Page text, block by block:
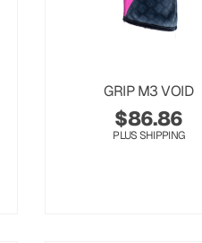
GRIP M3 VOID
$86.86
PLUS SHIPPING